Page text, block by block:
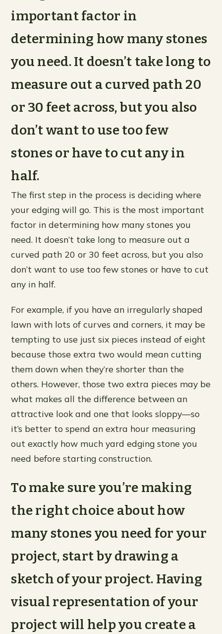
important factor in
determining how many stones
you need. It doesn’t take long to
measure out a curved path 20
or 30 feet across, but you also
don’t want to use too few
stones or have to cut any in
half.
The first step in the process is deciding where
your edging will go. This is the most important
factor in determining how many stones you
need. It doesn’t take long to measure out a
curved path 20 or 30 feet across, but you also
don’t want to use too few stones or have to cut
any in half.
For example, if you have an irregularly shaped
lawn with lots of curves and corners, it may be
tempting to use just six pieces instead of eight
because those extra two would mean cutting
them down when they’re shorter than the
others. However, those two extra pieces may be
what makes all the difference between an
attractive look and one that looks sloppy—so
it’s better to spend an extra hour measuring
out exactly how much yard edging stone you
need before starting construction.
To make sure you’re making
the right choice about how
many stones you need for your
project, start by drawing a
sketch of your project. Having
visual representation of your
project will help you create a